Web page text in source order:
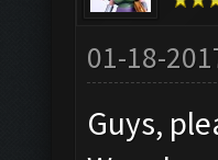
01-18-
Guys,